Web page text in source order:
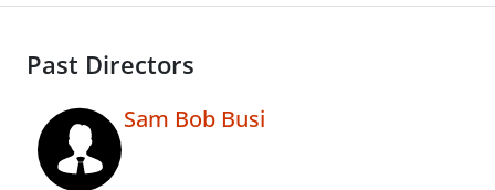
Past Directors
Sam Bob Busi